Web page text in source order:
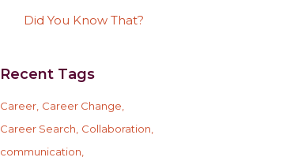
Did You Know That?
Recent Tags
Career Career Change
Career Search Collaboration
communication